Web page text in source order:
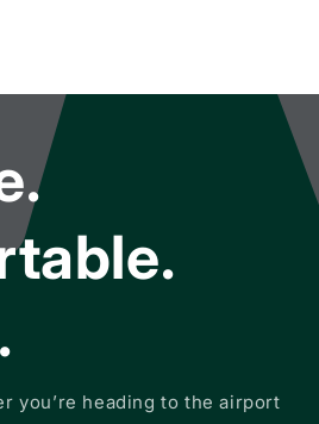
you’re heading to the airport